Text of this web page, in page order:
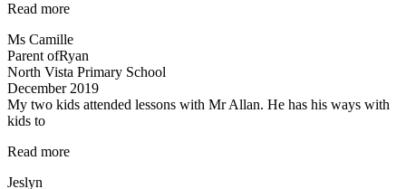
Read more“Mr
has
a
great
sense
of
Ms Camille
Parent ofRyan
North Vista Primary School
December 2019
My two kids attended lessons with Mr Allan. He has his ways with
kids to
Read more“Lessons
Jeslyn